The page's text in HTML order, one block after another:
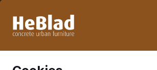
33. Therefore, please take longer